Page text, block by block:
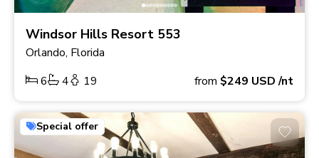
Windsor Hills Resort 553
Orlando, Florida
6
4 19 from $249 USD/nt
Special offer